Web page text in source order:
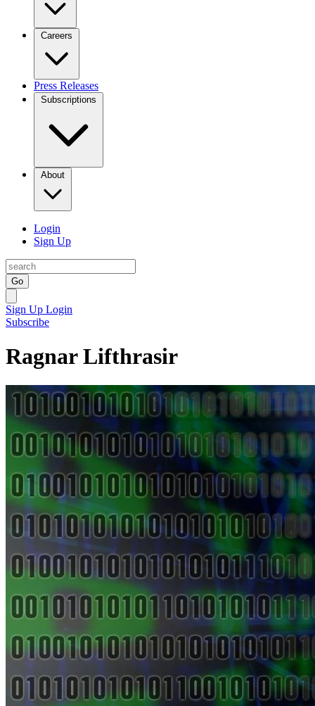
Careers
Press Releases
Subscriptions
About
Login
Sign Up
Go
Sign Up Login
Subscribe
Ragnar Lifthrasir